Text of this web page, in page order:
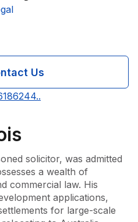
Us
solicitor, was admitted
a wealth of
commercial law. His
applications,
for large-scale